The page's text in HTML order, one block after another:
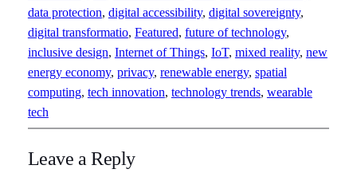
data protection, digital accessibility, digital sovereignty
digital transformatio, Featured, future of technology
inclusive design, Internet of Things, IoT, mixed reality, new
energy economy, privacy, renewable energy, spatial
computing, tech innovation, technology trends, wearable
tech
Leave a Reply